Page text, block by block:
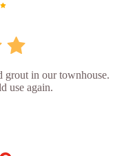
grout in our townhouse.
use again.